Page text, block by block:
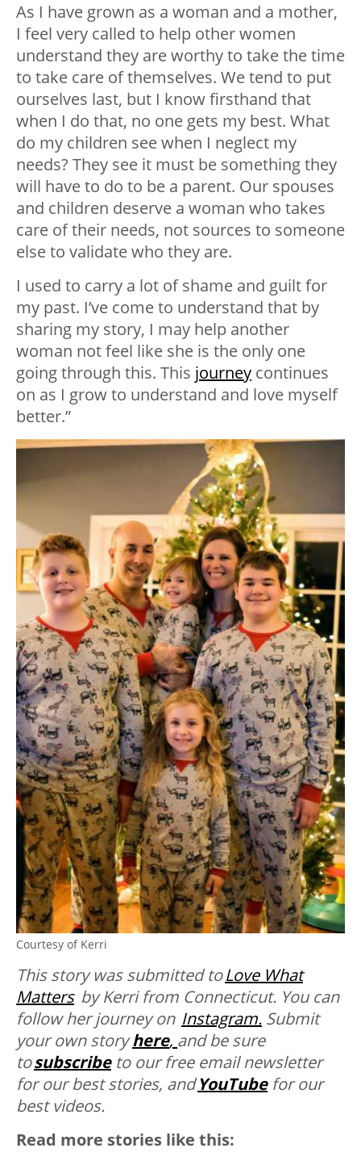
As I have grown as a woman and a mother,
I feel very called to help other women
understand they are worthy to take the time
to take care of themselves. We tend to put
ourselves last, but I know firsthand that
when I do that, no one gets my best. What
do my children see when I neglect my
needs? They see it must be something they
will have to do to be a parent. Our spouses
and children deserve a woman who takes
care of their needs, not sources to someone
else to validate who they are.
I used to carry a lot of shame and guilt for
my past. I’ve come to understand that by
sharing my story, I may help another
woman not feel like she is the only one
going through this. This journey continues
on as I grow to understand and love myself
better.”
Courtesy of Kerri
This story was submitted toLove What
Mattersby Kerri from Connecticut. You can
follow her journey on Instagram. Submit
your own storyhere, and be sure
tosubscribeto our free email newsletter
for our best stories, andYouTubefor our
best videos.
Read more stories like this: